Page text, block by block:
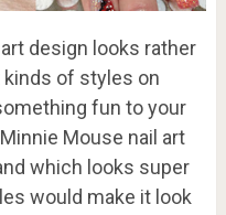
design looks rather
of styles on
fun to your
Mouse nail art
which looks super
would make it look